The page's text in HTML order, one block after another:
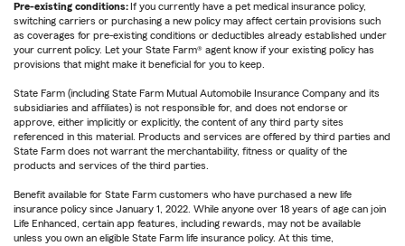
Pre-existing conditions: If you currently have a pet medical insurance policy,
switching carriers or purchasing a new policy may affect certain provisions such
as coverages for pre-existing conditions or deductibles already established under
your current policy. Let your State Farm® agent know if your existing policy has
provisions that might make it beneficial for you to keep.
State Farm (including State Farm Mutual Automobile Insurance Company and its
subsidiaries and affiliates) is not responsible for, and does not endorse or
approve, either implicitly or explicitly, the content of any third party sites
referenced in this material. Products and services are offered by third parties and
State Farm does not warrant the merchantability, fitness or quality of the
products and services of the third parties.
Benefit available for State Farm customers who have purchased a new life
insurance policy since January 1, 2022. While anyone over 18 years of age can join
Life Enhanced, certain app features, including rewards, may not be available
unless you own an eligible State Farm life insurance policy. At this time,